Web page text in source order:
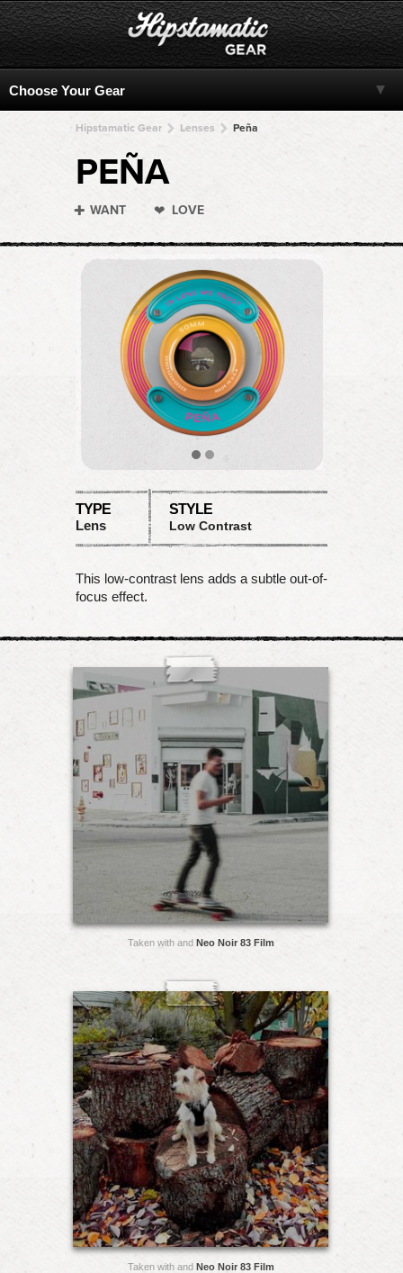
Hipstamatic Gear Lenses Peña
PEÑA
WANT LOVE
TYPE
Lens
STYLE
Low Contrast
This low-contrast lens adds a subtle out-of-
focus effect.
Taken with and Neo Noir 83 Film
Taken with and Neo Noir 83 Film